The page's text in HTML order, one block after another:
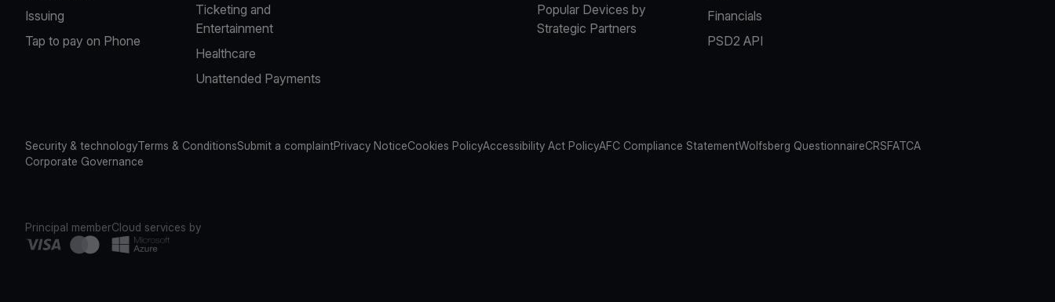
Issuing
Tap to pay on Phone
Ticketing and
Entertainment
Healthcare
Unattended Payments
Popular Devices by
Strategic Partners
Financials
PSD2 API
Security & technologyTerms & ConditionsSubmit a complaintPrivacy NoticeCookies PolicyAccessibility Act PolicyAFC Compliance StatementWolfsberg QuestionnaireCRSFATCA
Corporate Governance
Principal memberCloud services by